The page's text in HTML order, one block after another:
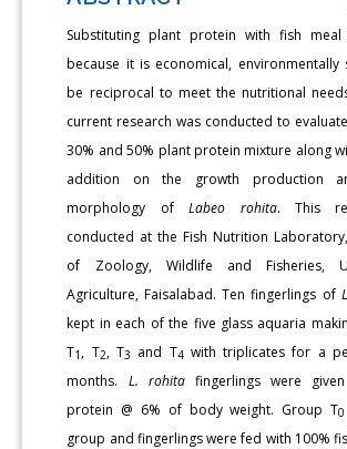
Substituting plant protein with fish
because it is economical, environmentally
be reciprocal to meet the nutritional
current research was conducted to
30% and 50% plant protein mixture along
addition on the growth production
morphology ofLabeo rohita. This
conducted at the Fish Nutrition
of Zoology, Wildlife and Fisheries,
Agriculture, Faisalabad. Ten fingerlings of
kept in each of the five glass aquaria
T1, T2, T3 and T4with triplicates for a
months. L. rohitafingerlings were
protein @ 6% of body weight. Group T0
group and fingerlings were fed with 100%